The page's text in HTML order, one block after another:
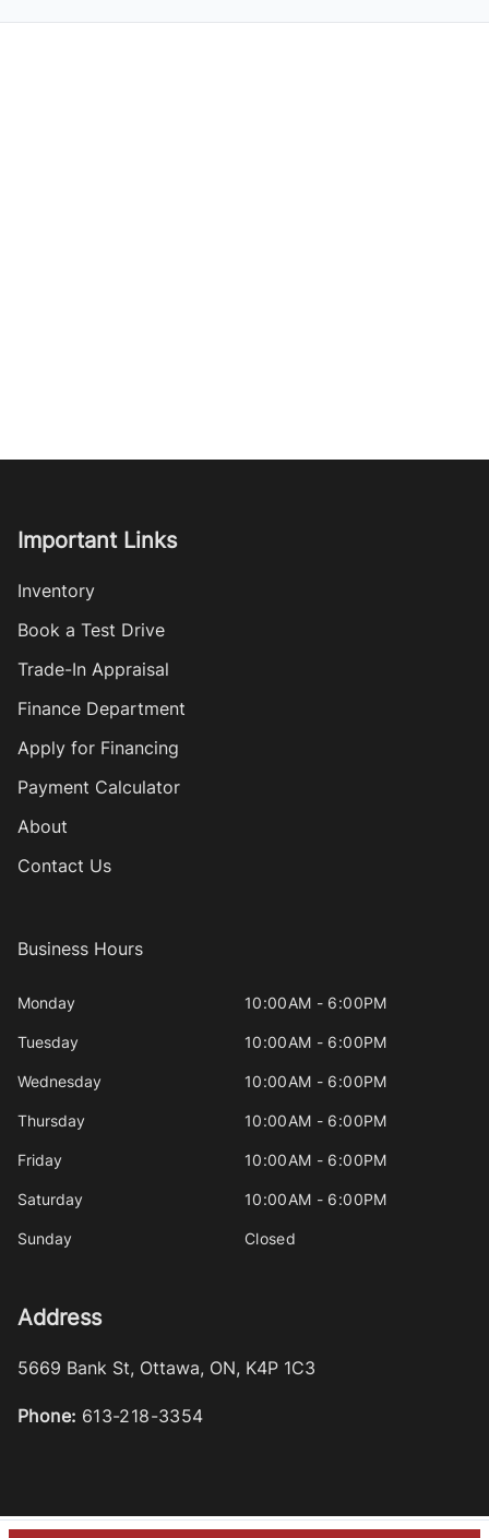
Important Links
Inventory
Book a Test Drive
Trade-In Appraisal
Finance Department
Apply for Financing
Payment Calculator
About
Contact Us
Business Hours
Monday 10:00AM - 6:00PM
Tuesday 10:00AM - 6:00PM
Wednesday 10:00AM - 6:00PM
Thursday 10:00AM - 6:00PM
Friday 10:00AM - 6:00PM
Saturday 10:00AM - 6:00PM
Sunday Closed
Address
5669 Bank St, Ottawa, ON, K4P 1C3
Phone: 613-218-3354